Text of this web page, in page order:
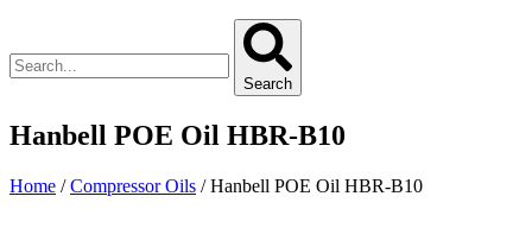
Search
Hanbell POE Oil HBR-B10
Home /Compressor Oils / Hanbell POE Oil HBR-B10